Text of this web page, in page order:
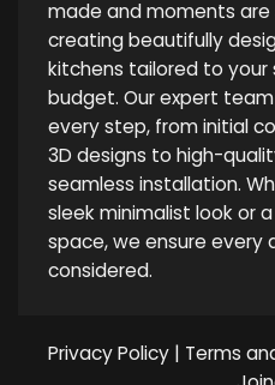
made and moments are
creating beautifully
kitchens tailored to your
budget. Our expert
every step, from initial
3D designs to high-
seamless installation.
sleek minimalist look or
space, we ensure every
considered.
Privacy Policy| Terms